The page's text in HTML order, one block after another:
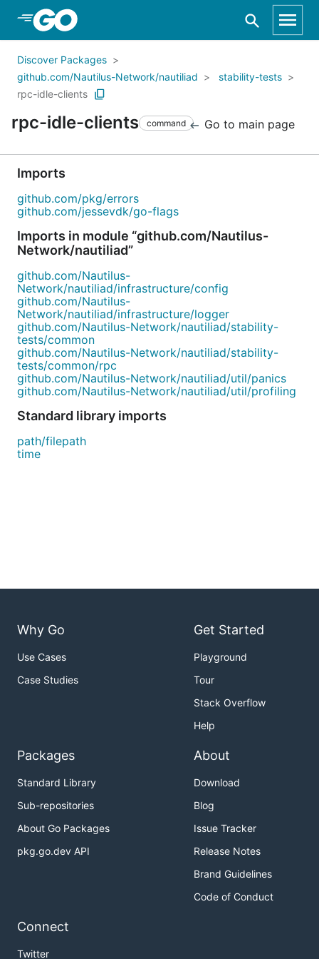
Skip to Main Content
Discover Packages
github.com/Nautilus-Network/nautiliad
stability-tests
rpc-idle-clients
rpc-idle-clients command Go to main page
Imports
github.com/pkg/errors
github.com/jessevdk/go-flags
Imports in module “github.com/Nautilus-
Network/nautiliad”
github.com/Nautilus-
Network/nautiliad/infrastructure/config
github.com/Nautilus-
Network/nautiliad/infrastructure/logger
github.com/Nautilus-Network/nautiliad/stability-
tests/common
github.com/Nautilus-Network/nautiliad/stability-
tests/common/rpc
github.com/Nautilus-Network/nautiliad/util/panics
github.com/Nautilus-Network/nautiliad/util/profiling
Standard library imports
path/filepath
time
Why Go
Use Cases
Case Studies
Get Started
Playground
Tour
Stack Overflow
Help
Packages
Standard Library
Sub-repositories
About Go Packages
pkg.go.dev API
About
Download
Blog
Issue Tracker
Release Notes
Brand Guidelines
Code of Conduct
Connect
Twitter